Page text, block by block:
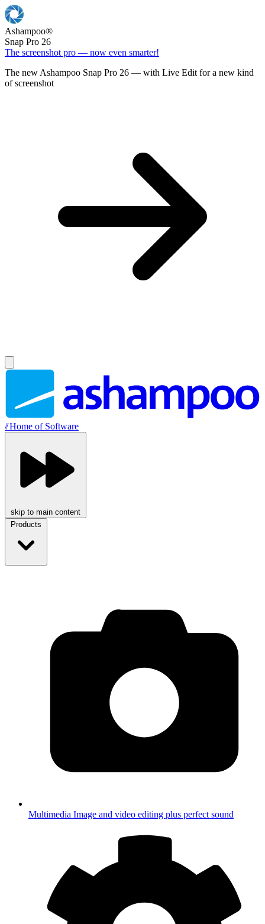
Ashampoo®
Snap Pro 26
The screenshot pro — now even smarter!
The new Ashampoo Snap Pro 26 — with Live Edit for a new kind
of screenshot
//Home of Software
skip to main content
Products
Multimedia Image and video editing plus perfect sound